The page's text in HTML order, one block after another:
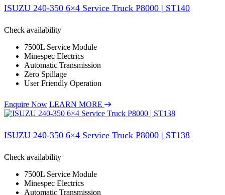
ISUZU 240-350 6×4 Service Truck P8000 | ST140
Check availability
7500L Service Module
Minespec Electrics
Automatic Transmission
Zero Spillage
User Friendly Operation
Enquire Now LEARN MORE
ISUZU 240-350 6×4 Service Truck P8000 | ST138
Check availability
7500L Service Module
Minespec Electrics
Automatic Transmission